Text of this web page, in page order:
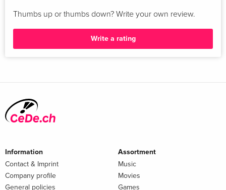
Thumbs up or thumbs down? Write your own review.
Write a rating
Information
Contact & Imprint
Company profile
General policies
Assortment
Music
Movies
Games